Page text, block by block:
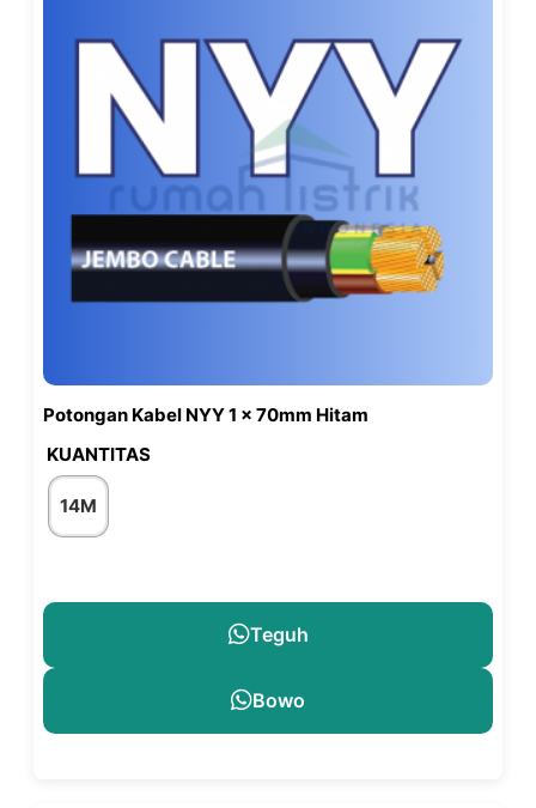
Potongan Kabel NYY 1 x 70mm Hitam
KUANTITAS
14M
Teguh
Bowo